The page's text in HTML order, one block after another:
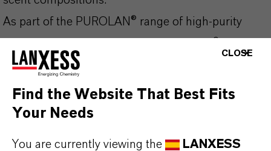
As part of the PUROLAN® range of high-purity
designed to meet the quality and reliability
requirements of fragrance and cosmetic
formulators. It contributes to the final scent profile
CLOSE
Find the Website That Best Fits
Your Needs
You are currently viewing the
LANXESS